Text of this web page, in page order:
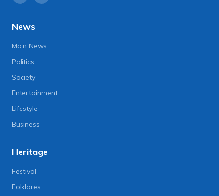
News
Main News
Politics
Society
Entertainment
Lifestyle
Business
Heritage
Festival
Folklores